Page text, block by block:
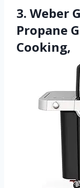
3. Weber
Propane
Cooking,